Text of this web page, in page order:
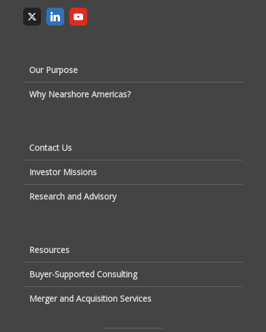
Our Purpose
Why Nearshore Americas?
Contact Us
Investor Missions
Research and Advisory
Resources
Buyer-Supported Consulting
Merger and Acquisition Services